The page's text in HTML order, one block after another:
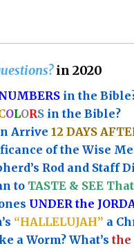
in 2020
in the
OLORS in the Bible?
Arrive12 DAYS
of theWise
Rod and Staff
to TASTE & SEE
UNDER the
“HALLELUJAH” a
a Worm? What’sthe